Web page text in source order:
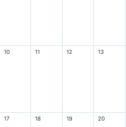
10 11 12 13
17 18 19 20